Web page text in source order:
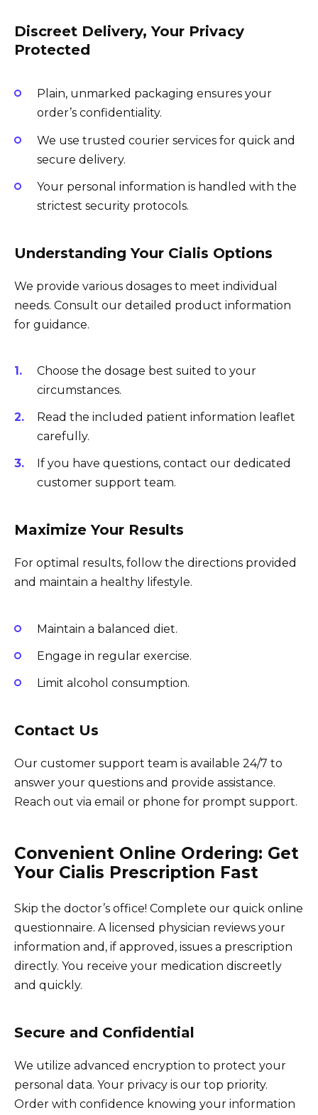
Discreet Delivery, Your Privacy
Protected
Plain, unmarked packaging ensures your
order’s confidentiality.
We use trusted courier services for quick and
secure delivery.
Your personal information is handled with the
strictest security protocols.
Understanding Your Cialis Options
We provide various dosages to meet individual
needs. Consult our detailed product information
for guidance.
Choose the dosage best suited to your
circumstances.
Read the included patient information leaflet
carefully.
If you have questions, contact our dedicated
customer support team.
Maximize Your Results
For optimal results, follow the directions provided
and maintain a healthy lifestyle.
Maintain a balanced diet.
Engage in regular exercise.
Limit alcohol consumption.
Contact Us
Our customer support team is available 24/7 to
answer your questions and provide assistance.
Reach out via email or phone for prompt support.
Convenient Online Ordering: Get
Your Cialis Prescription Fast
Skip the doctor’s office! Complete our quick online
questionnaire. A licensed physician reviews your
information and, if approved, issues a prescription
directly. You receive your medication discreetly
and quickly.
Secure and Confidential
We utilize advanced encryption to protect your
personal data. Your privacy is our top priority.
Order with confidence knowing your information